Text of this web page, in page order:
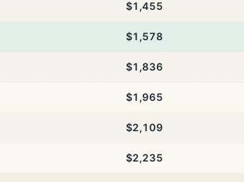
$1,455
$1,578
$1,836
$1,965
$2,109
$2,235